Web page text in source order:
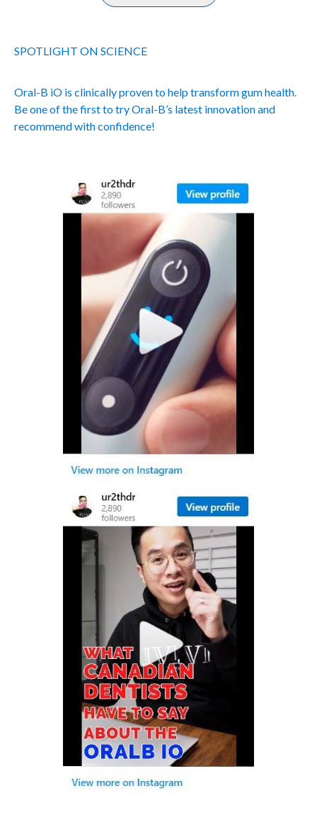
SPOTLIGHT ON SCIENCE
Oral-B iO is clinically proven to help transform gum health.
Be one of the first to try Oral-B’s latest innovation and
recommend with confidence!